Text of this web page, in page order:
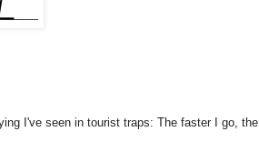
I've seen in tourist traps: The faster I go, the